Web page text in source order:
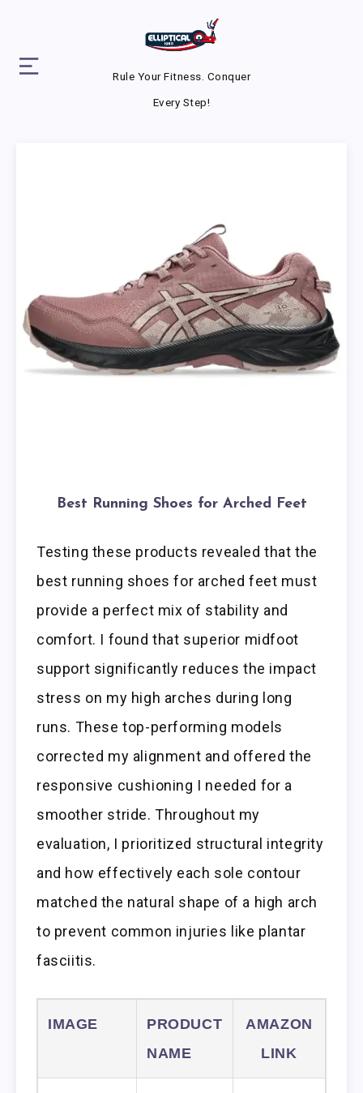
Rule Your Fitness. Conquer
Every Step!
Best Running Shoes for Arched Feet
Testing these products revealed that the
best running shoes for arched feet must
provide a perfect mix of stability and
comfort. I found that superior midfoot
support significantly reduces the impact
stress on my high arches during long
runs. These top-performing models
corrected my alignment and offered the
responsive cushioning I needed for a
smoother stride. Throughout my
evaluation, I prioritized structural integrity
and how effectively each sole contour
matched the natural shape of a high arch
to prevent common injuries like plantar
fasciitis.
IMAGE
PRODUCT
NAME
AMAZON
LINK